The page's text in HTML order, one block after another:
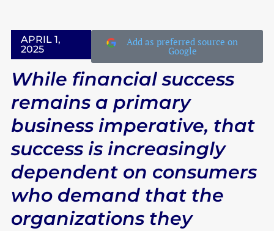
APRIL 1,
2025
Add as preferred source on
Google
While financial success
remains a primary
business imperative, that
success is increasingly
dependent on consumers
who demand that the
organizations they